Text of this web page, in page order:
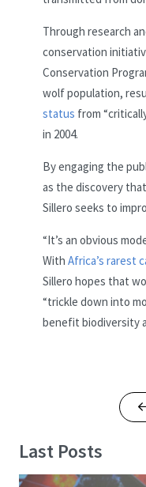
Through research
conservation
Conservation
wolf population,
status from
in 2004.
By engaging the
as the discovery
Sillero seeks to
“It’s an obvious
With Africa’s rarest
Sillero hopes that
“trickle down into
benefit biodiversity
Last Posts